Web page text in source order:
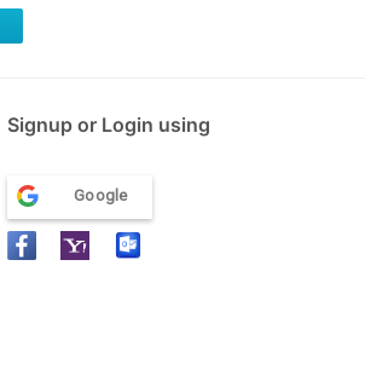
Signup or Login using
Google